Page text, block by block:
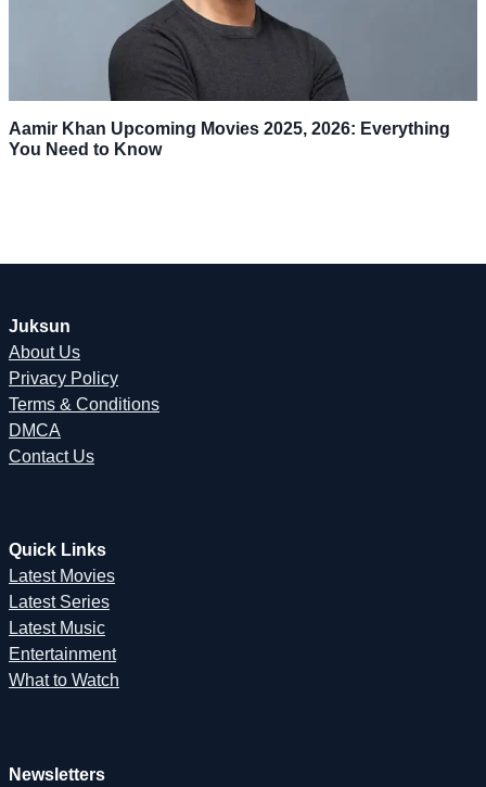
Aamir Khan Upcoming Movies 2025, 2026: Everything
You Need to Know
Juksun
About Us
Privacy Policy
Terms & Conditions
DMCA
Contact Us
Quick Links
Latest Movies
Latest Series
Latest Music
Entertainment
What to Watch
Newsletters